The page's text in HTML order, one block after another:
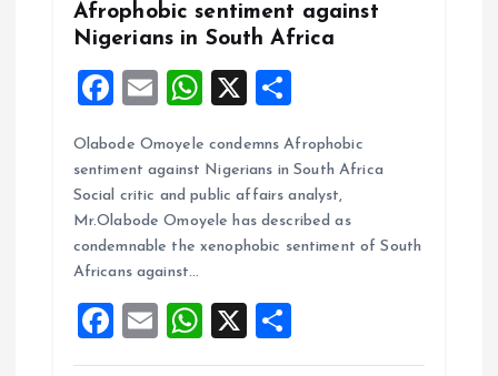
Afrophobic sentiment against
Nigerians in South Africa
F
ce
b
o
o
k
E
ai
l
W
at
s
A
p
X
a
re
Olabode Omoyele condemns Afrophobic
sentiment against Nigerians in South Africa
Social critic and public affairs analyst,
Mr.Olabode Omoyele has described as
condemnable the xenophobic sentiment of South
Africans against…
F
a
E
m
W
h
X
h